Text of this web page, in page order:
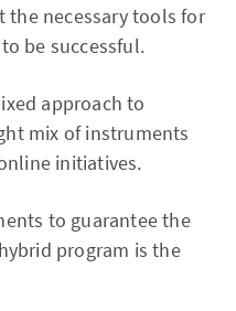
necessary tools for
be successful.
approach to
mix of instruments
initiatives.
to guarantee the
program is the